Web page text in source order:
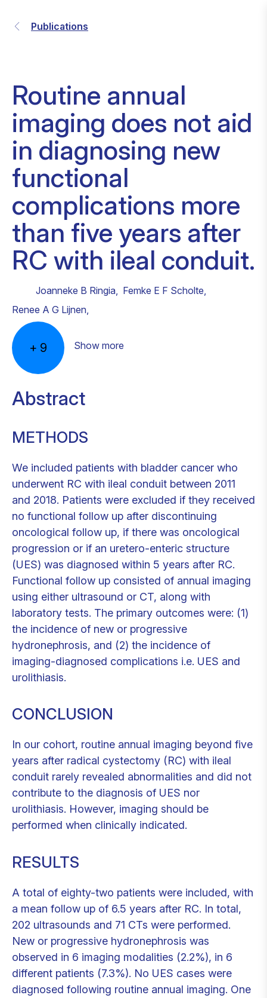
Publications
Routine annual
imaging does not aid
in diagnosing new
functional
complications more
than five years after
RC with ileal conduit.
Joanneke B Ringia, Femke E F Scholte,
Renee A G Lijnen,
+ 9 Show more
Abstract
METHODS
We included patients with bladder cancer who
underwent RC with ileal conduit between 2011
and 2018. Patients were excluded if they received
no functional follow up after discontinuing
oncological follow up, if there was oncological
progression or if an uretero-enteric structure
(UES) was diagnosed within 5 years after RC.
Functional follow up consisted of annual imaging
using either ultrasound or CT, along with
laboratory tests. The primary outcomes were: (1)
the incidence of new or progressive
hydronephrosis, and (2) the incidence of
imaging-diagnosed complications i.e. UES and
urolithiasis.
CONCLUSION
In our cohort, routine annual imaging beyond five
years after radical cystectomy (RC) with ileal
conduit rarely revealed abnormalities and did not
contribute to the diagnosis of UES nor
urolithiasis. However, imaging should be
performed when clinically indicated.
RESULTS
A total of eighty-two patients were included, with
a mean follow up of 6.5 years after RC. In total,
202 ultrasounds and 71 CTs were performed.
New or progressive hydronephrosis was
observed in 6 imaging modalities (2.2%), in 6
different patients (7.3%). No UES cases were
diagnosed following routine annual imaging. One